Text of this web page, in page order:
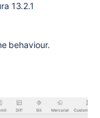
13.2.1
behaviour.